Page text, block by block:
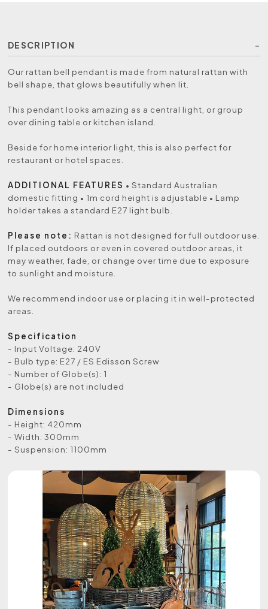
DESCRIPTION
Our rattan bell pendant is made from natural rattan with
bell shape, that glows beautifully when lit.
This pendant looks amazing as a central light, or group
over dining table or kitchen island.
Beside for home interior light, this is also perfect for
restaurant or hotel spaces.
ADDITIONAL FEATURES • Standard Australian
domestic fitting • 1m cord height is adjustable • Lamp
holder takes a standard E27 light bulb.
Please note: Rattan is not designed for full outdoor use.
If placed outdoors or even in covered outdoor areas, it
may weather, fade, or change over time due to exposure
to sunlight and moisture.
We recommend indoor use or placing it in well-protected
areas.
Specification
- Input Voltage: 240V
- Bulb type: E27 / ES Edisson Screw
- Number of Globe(s): 1
- Globe(s) are not included
Dimensions
- Height: 420mm
- Width: 300mm
- Suspension: 1100mm